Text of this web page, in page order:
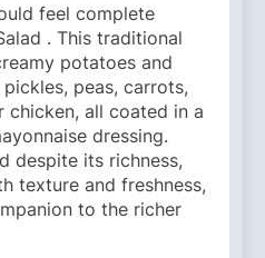
feel complete
. This traditional
potatoes and
peas, carrots,
chicken, all coated in a
dressing.
despite its richness,
texture and freshness,
to the richer